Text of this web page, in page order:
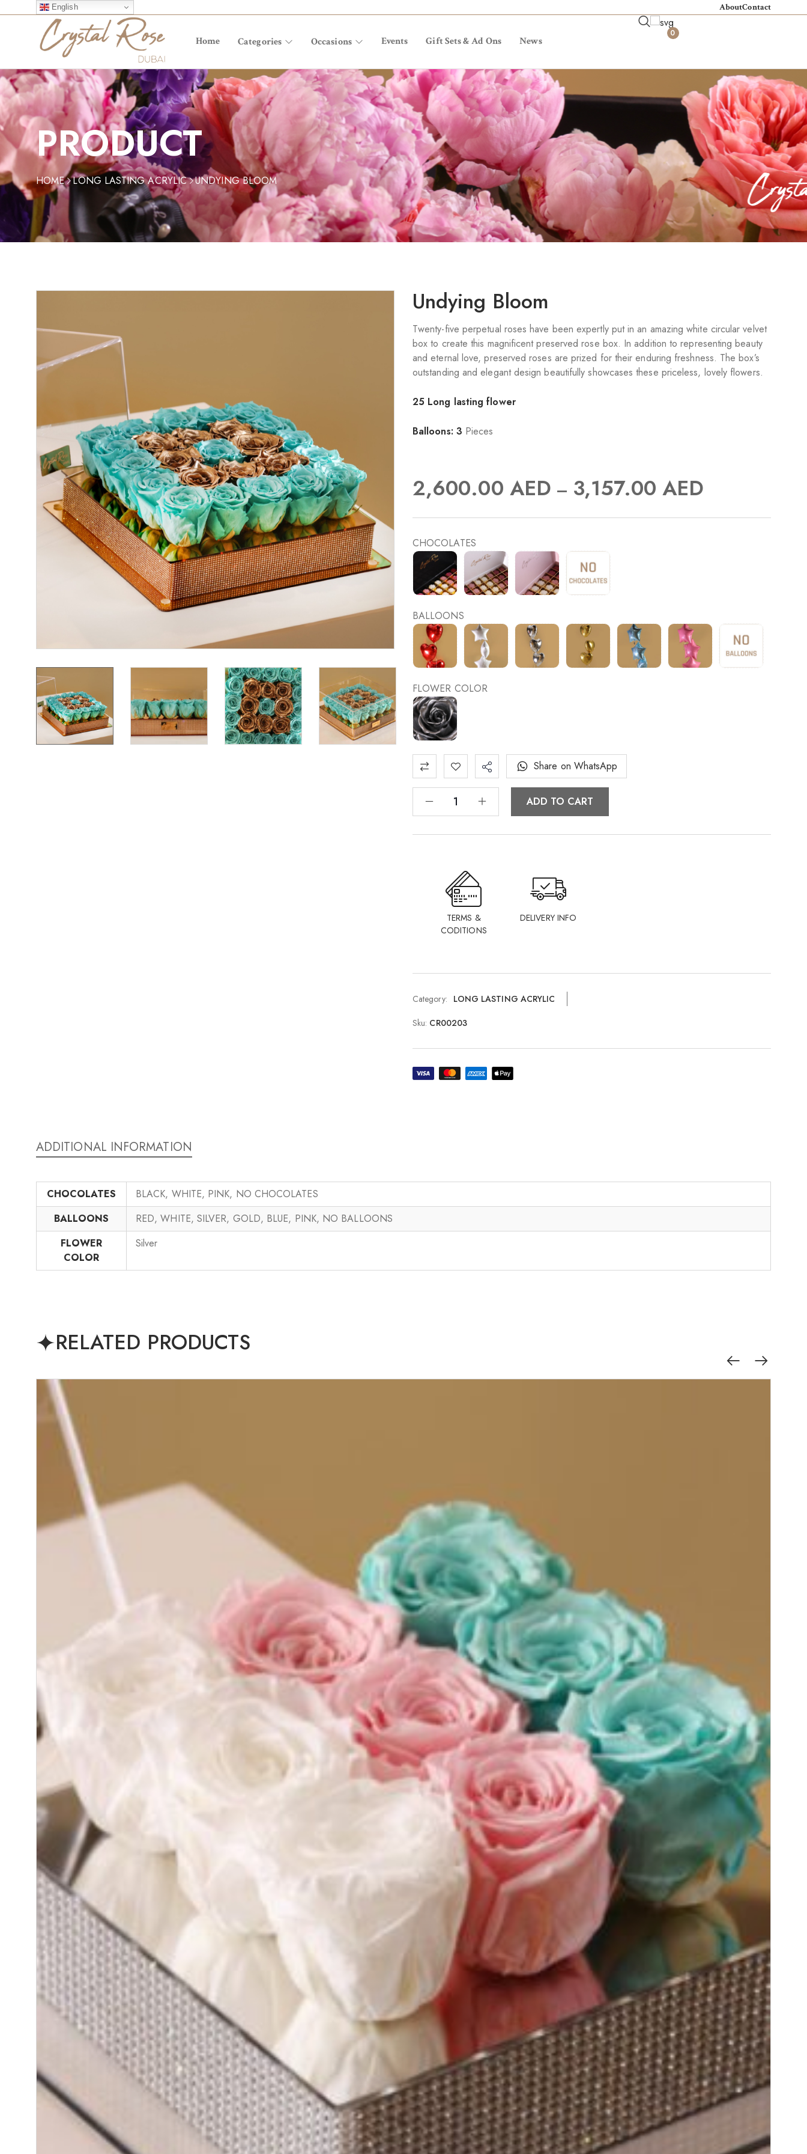
English AboutContact
Home Categories Occasions Events Gift Sets & Ad Ons News
0
PRODUCT
HOME LONG LASTING ACRYLIC UNDYING BLOOM
Undying Bloom
Twenty-five perpetual roses have been expertly put in an amazing white circular velvet
box to create this magnificent preserved rose box. In addition to representing beauty
and eternal love, preserved roses are prized for their enduring freshness. The box’s
outstanding and elegant design beautifully showcases these priceless, lovely flowers.
25 Long lasting flower
Balloons: 3 Pieces
2,600.00 AED – 3,157.00 AED
CHOCOLATES
BALLOONS
FLOWER COLOR
ADD TO CART
Share on WhatsApp
TERMS &
CODITIONS
DELIVERY INFO
Category: LONG LASTING ACRYLIC
Sku: CR00203
ADDITIONAL INFORMATION
CHOCOLATES
BLACK, WHITE, PINK, NO CHOCOLATES
BALLOONS
RED, WHITE, SILVER, GOLD, BLUE, PINK, NO BALLOONS
FLOWER
COLOR
Silver
RELATED PRODUCTS